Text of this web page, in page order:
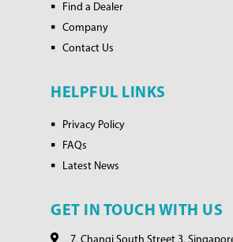
Find a Dealer
Company
Contact Us
HELPFUL LINKS
Privacy Policy
FAQs
Latest News
GET IN TOUCH WITH US